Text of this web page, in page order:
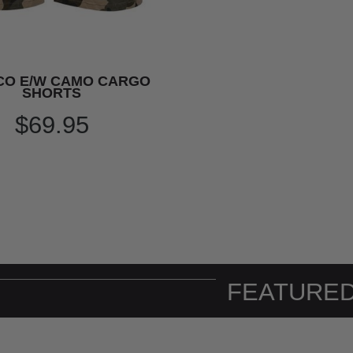
E/W CAMO CARGO
SHORTS
$69.95